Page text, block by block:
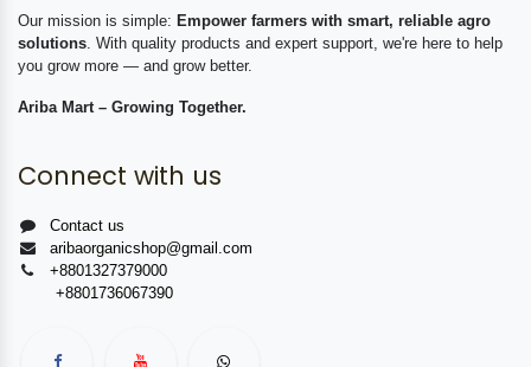
Our mission is simple: Empower farmers with smart, reliable agro
solutions . With quality products and expert support, we're here to help
you grow more — and grow better.
Ariba Mart – Growing Together.
Connect with us
Contact us
aribaorganicshop@gmail.com
+8801327379000
+8801736067390